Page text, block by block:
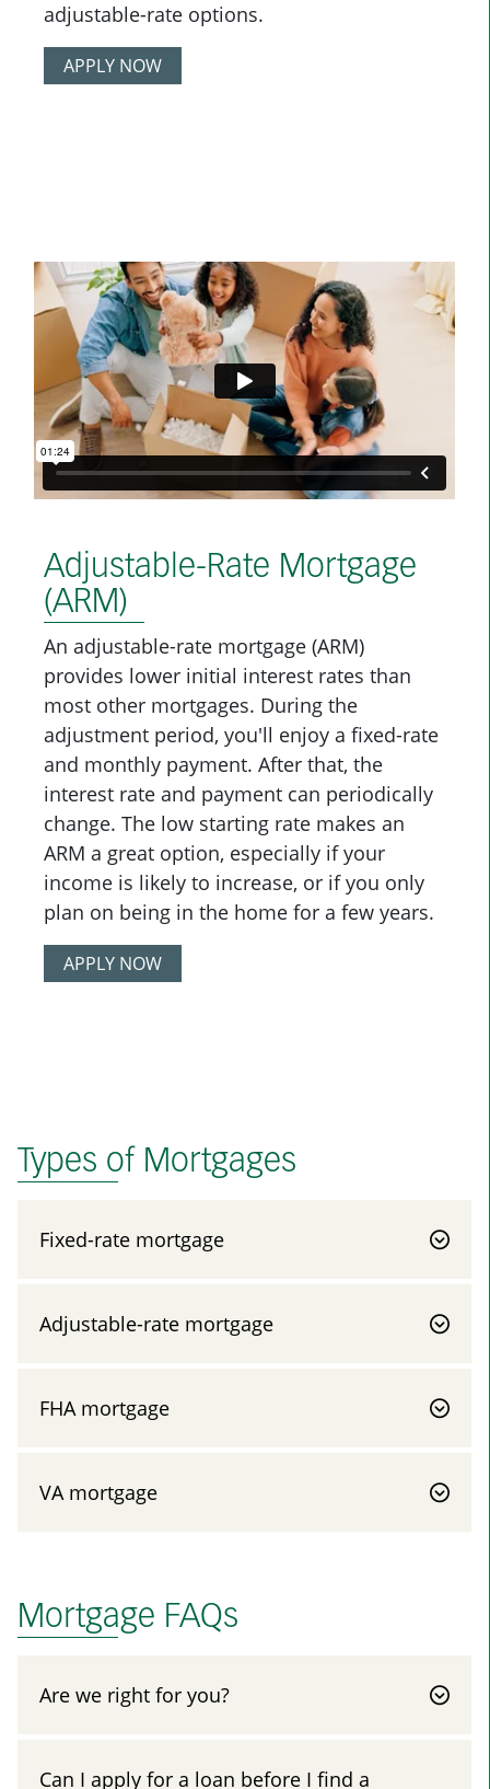
adjustable-rate options.
APPLY NOW
Adjustable-Rate Mortgage
(ARM)
An adjustable-rate mortgage (ARM)
provides lower initial interest rates than
most other mortgages. During the
adjustment period, you'll enjoy a fixed-rate
and monthly payment. After that, the
interest rate and payment can periodically
change. The low starting rate makes an
ARM a great option, especially if your
income is likely to increase, or if you only
plan on being in the home for a few years.
APPLY NOW
Types of Mortgages
Fixed-rate mortgage
Adjustable-rate mortgage
FHA mortgage
VA mortgage
Mortgage FAQs
Are we right for you?
Can I apply for a loan before I find a